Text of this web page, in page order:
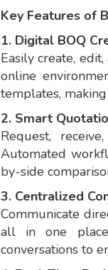
Key Features of
1. Digital BOQ
Easily create,
online
templates,
2. Smart
Request,
Automated
by-side
3. Centralized
Communicate
all in one
conversations to